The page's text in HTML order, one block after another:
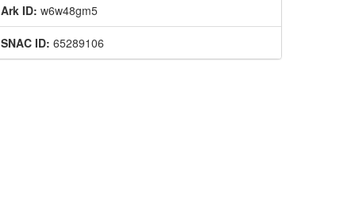
Ark ID: w6w48gm5
SNAC ID: 65289106